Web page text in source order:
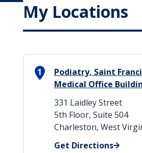
My Locations
1
Podiatry, Saint
Medical Office
331 Laidley Street
5th Floor, Suite 504
Charleston, West
Get Directions